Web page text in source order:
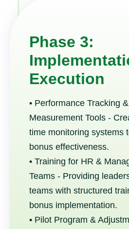
Phase 3:
Execution
• Performance Tracking &
Measurement Tools -
time monitoring systems
bonus effectiveness.
• Training for HR &
Teams - Providing
teams with structured
bonus implementation.
• Pilot Program &